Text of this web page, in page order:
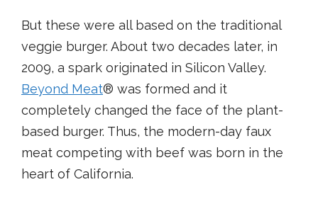
But these were all based on the traditional
veggie burger. About two decades later, in
2009, a spark originated in Silicon Valley.
Beyond Meat® was formed and it
completely changed the face of the plant-
based burger. Thus, the modern-day faux
meat competing with beef was born in the
heart of California.